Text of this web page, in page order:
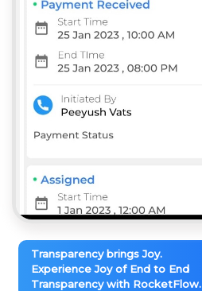
Transparency brings Joy.
Experience Joy of End to End
Transparency with RocketFlow.